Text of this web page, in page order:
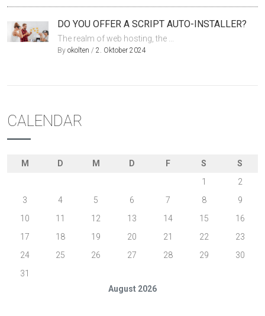
DO YOU OFFER A SCRIPT AUTO-INSTALLER?
The realm of web hosting, the ...
By okolten / 2. Oktober 2024
CALENDAR
August 2026
M D M D F S
S
1
2
3
4 5 6 7 8
9
10
11 12 13 14 15
16
17
18 19 20 21 22
23
24
25 26 27 28 29
30
31